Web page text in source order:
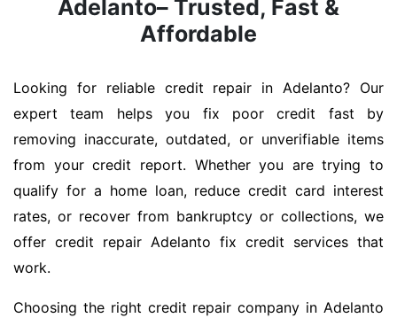
Adelanto– Trusted, Fast &
Affordable
Looking for reliable credit repair in Adelanto? Our
expert team helps you fix poor credit fast by
removing inaccurate, outdated, or unverifiable items
from your credit report. Whether you are trying to
qualify for a home loan, reduce credit card interest
rates, or recover from bankruptcy or collections, we
offer credit repair Adelanto fix credit services that
work.
Choosing the right credit repair company in Adelanto